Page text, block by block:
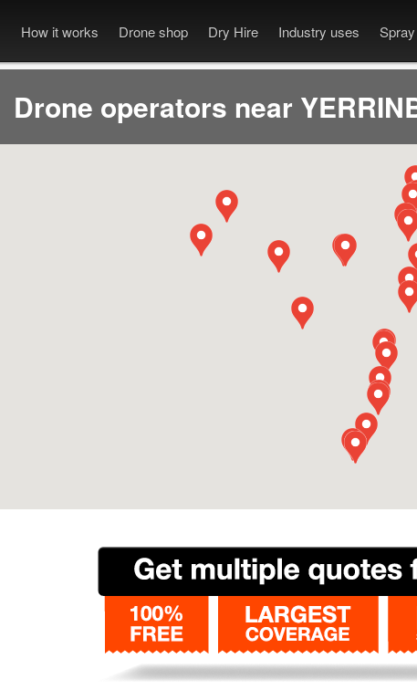
How it works Drone shop Dry Hire Industry uses
Drone operators near